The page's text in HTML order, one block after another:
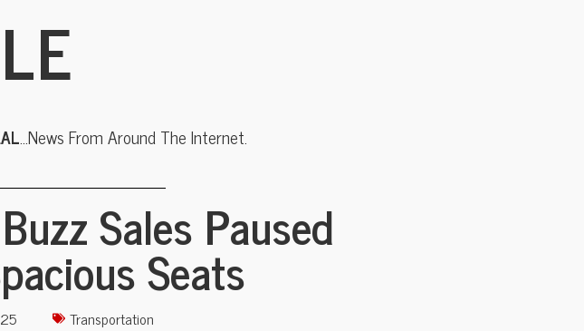
…News From Around The Internet.
Sales Paused
Seats
Transportation